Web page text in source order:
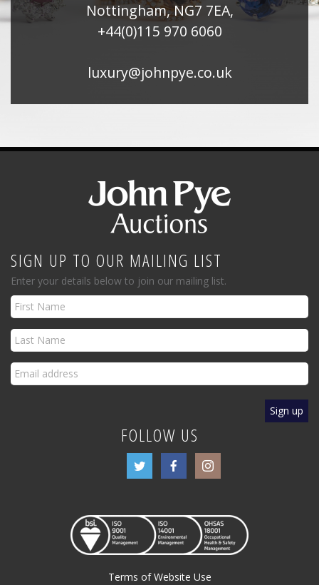
Nottingham, NG7 7EA,
+44(0)115 970 6060
luxury@johnpye.co.uk
SIGN UP TO OUR MAILING LIST
Enter your details below to join our mailing list.
FOLLOW US
Terms of Website Use